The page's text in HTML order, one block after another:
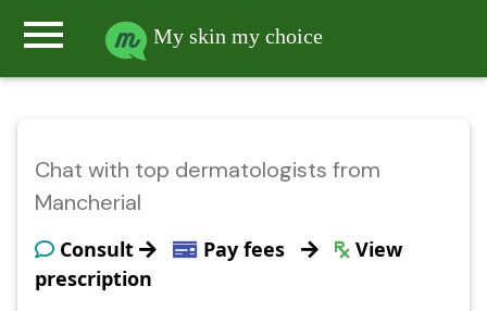
menu My skin my choice
Chat with top dermatologists from
Mancherial
Consult Pay fees
View
prescription